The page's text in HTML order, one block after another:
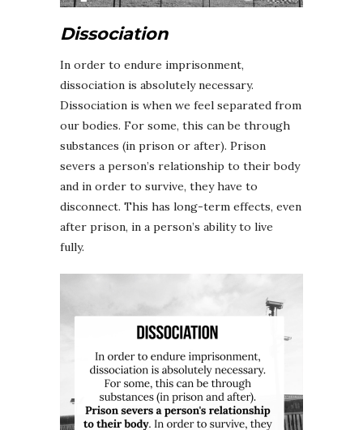
Dissociation
In order to endure imprisonment,
dissociation is absolutely necessary.
Dissociation is when we feel separated from
our bodies. For some, this can be through
substances (in prison or after). Prison
severs a person’s relationship to their body
and in order to survive, they have to
disconnect. This has long-term effects, even
after prison, in a person’s ability to live
fully.